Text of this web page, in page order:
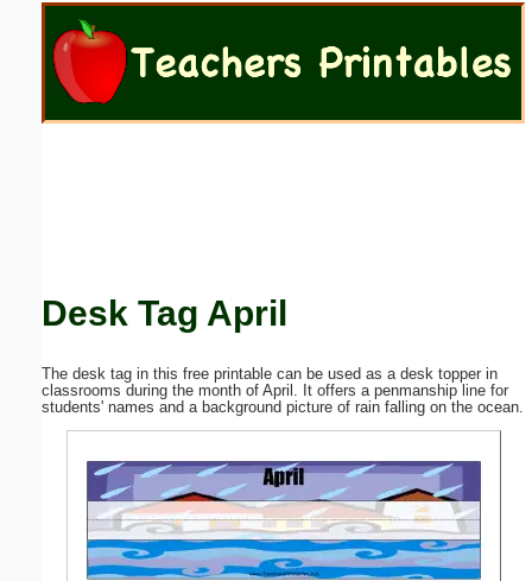
Desk Tag April
The desk tag in this free printable can be used as a desk topper in
classrooms during the month of April. It offers a penmanship line for
students' names and a background picture of rain falling on the ocean.
Email address:
Submit Suggestion Close